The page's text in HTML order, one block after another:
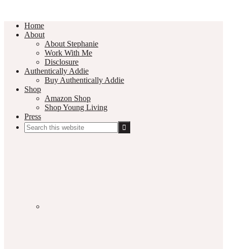
Home
About
About Stephanie
Work With Me
Disclosure
Authentically Addie
Buy Authentically Addie
Shop
Amazon Shop
Shop Young Living
Press
Search
this